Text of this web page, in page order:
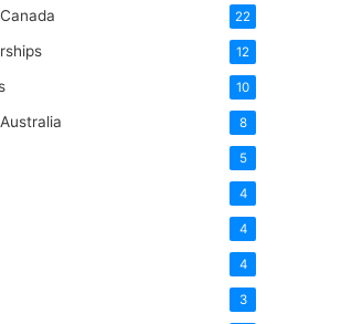
22
12
10
8
5
4
4
4
3